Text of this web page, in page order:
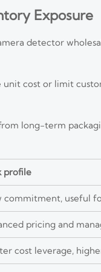
Exposure
detector
unit cost or limit
long-term
profile
commitment, useful
pricing and
cost leverage,